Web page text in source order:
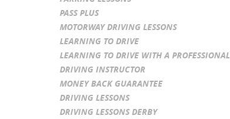
PASS PLUS
MOTORWAY DRIVING LESSONS
LEARNING TO DRIVE
LEARNING TO DRIVE WITH A PROFESSIONAL
DRIVING INSTRUCTOR
MONEY BACK GUARANTEE
DRIVING LESSONS
DRIVING LESSONS DERBY